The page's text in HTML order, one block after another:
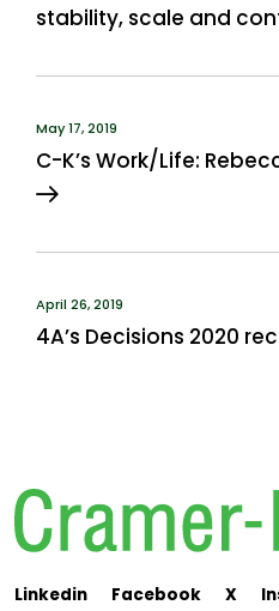
stability, scale and
May 17, 2019
C-K’s Work/Life:
April 26, 2019
4A’s Decisions 2020
Linkedin Facebook X